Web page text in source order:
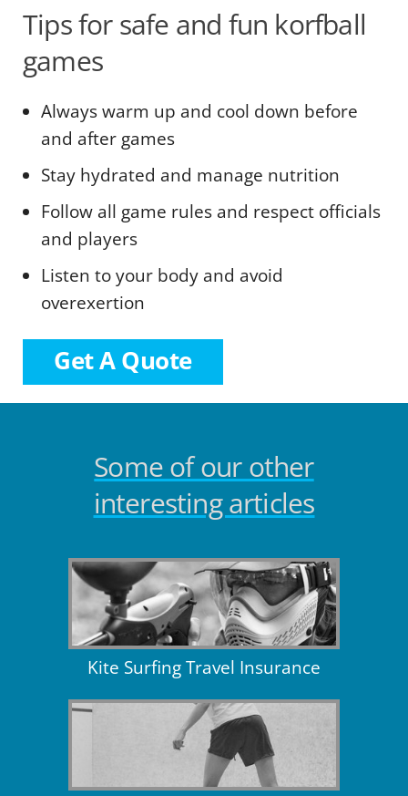
Tips for safe and fun korfball
games
Always warm up and cool down before
and after games
Stay hydrated and manage nutrition
Follow all game rules and respect officials
and players
Listen to your body and avoid
overexertion
Get A Quote
Some of our other
interesting articles
Kite Surfing Travel Insurance